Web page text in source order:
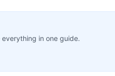
in one guide.